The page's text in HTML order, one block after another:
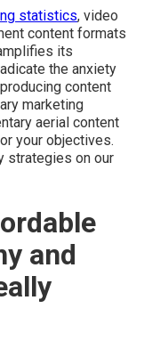
statistics, video
content formats
its
the anxiety
content
marketing
aerial content
your objectives.
strategies on our
and